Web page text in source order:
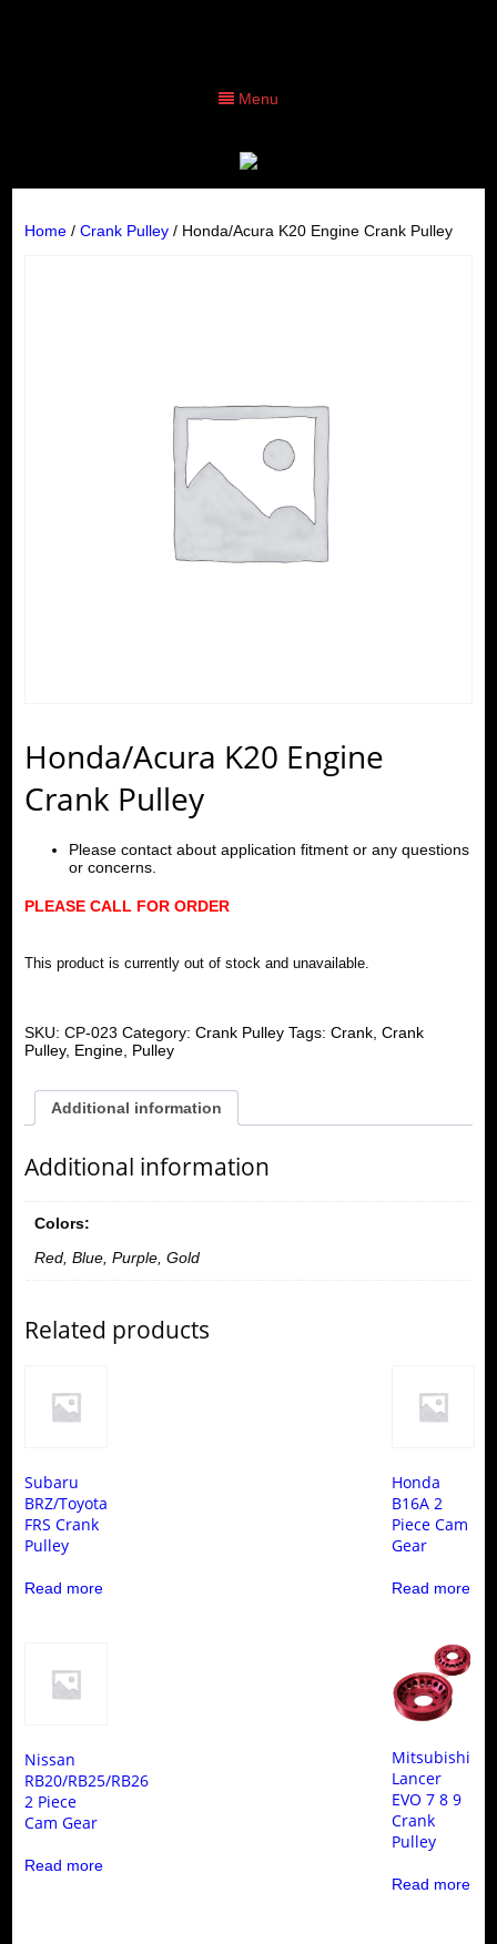
Menu
Home/ Crank Pulley/ Honda/Acura K20 Engine Crank Pulley
Honda/Acura K20 Engine
Crank Pulley
Please contact about application fitment or any questions
or concerns.
PLEASE CALL FOR ORDER
This product is currently out of stock and unavailable.
SKU: CP-023 Category: Crank Pulley Tags: Crank, Crank
Pulley, Engine, Pulley
Additional information
Additional information
Colors:
Red, Blue, Purple, Gold
Related products
Subaru
BRZ/Toyota
FRS Crank
Pulley
Read more
Honda
B16A 2
Piece Cam
Gear
Read more
Nissan
RB20/RB25/RB26
2 Piece
Cam Gear
Read more
Mitsubishi
Lancer
EVO 7 8 9
Crank
Pulley
Read more